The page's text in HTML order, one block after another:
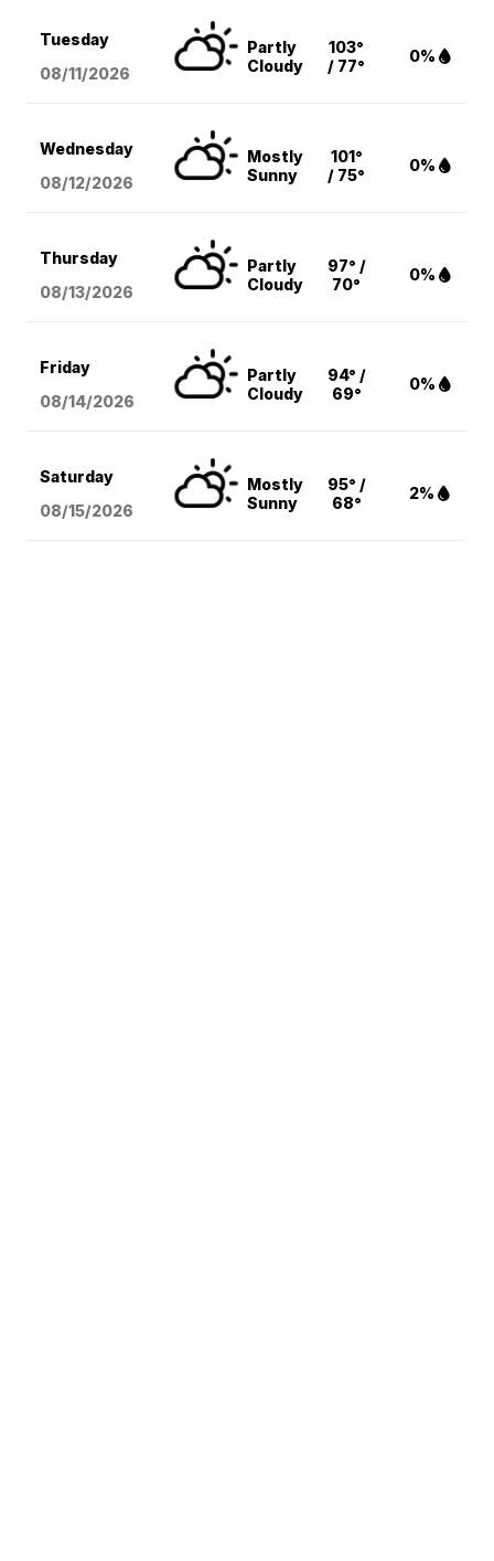
Tuesday
08/11/2026
Partly
Cloudy
103°
/ 77°
0%
Wednesday
08/12/2026
Mostly
Sunny
101°
/ 75°
0%
Thursday
08/13/2026
Partly
Cloudy
97° /
70°
0%
Friday
08/14/2026
Partly
Cloudy
94° /
69°
0%
Saturday
08/15/2026
Mostly
Sunny
95° /
68°
2%